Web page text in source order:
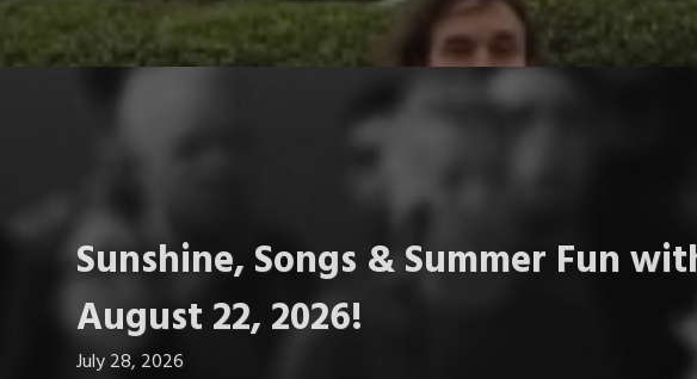
Sunshine, Songs & Summer Fun
August 22, 2026!
July 28, 2026